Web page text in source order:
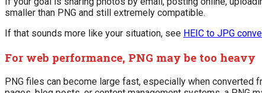
smaller than PNG and still extremely compatible.
If that sounds more like your situation, see HEIC to JPG
For web performance, PNG may be too heavy
PNG files can become large fast, especially when